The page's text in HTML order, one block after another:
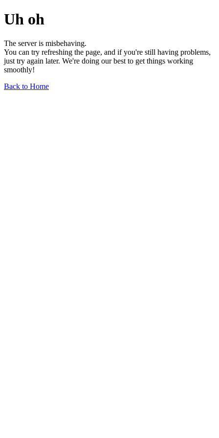
Uh oh
The server is misbehaving.
You can try refreshing the page, and if you're still having problems,
just try again later. We're doing our best to get things working
smoothly!
Back to Home